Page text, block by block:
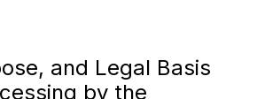
and Legal Basis
by the